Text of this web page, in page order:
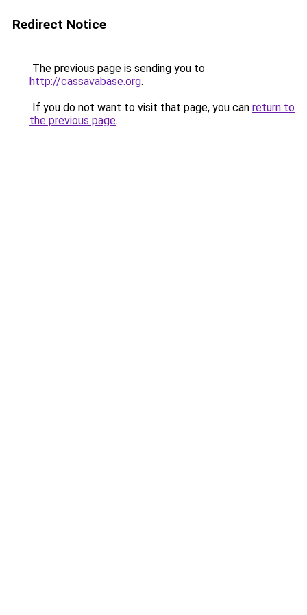
Redirect Notice
The previous page is sending you to
http://cassavabase.org.
If you do not want to visit that page, you can return to
the previous page.